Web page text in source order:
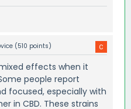
(510 points)
effects when it
people report
focused, especially with
in CBD. These strains